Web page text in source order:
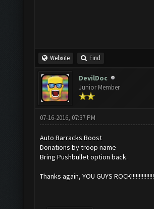
Website Find
DevilDoc
Junior Member
07-16-2016, 07:37 PM
Auto Barracks Boost
Donations by troop name
Bring Pushbullet option back.
Thanks again, YOU GUYS ROCK!!!!!!!!!!!!!!!